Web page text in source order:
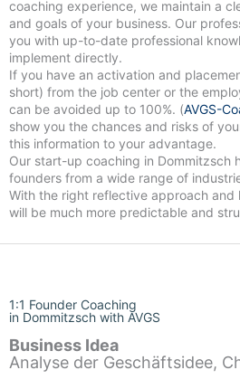
coaching experience, we maintain a
and goals of your business. Our
you with up-to-date professional
implement directly.
If you have an activation and
short) from the job center or the
can be avoided up to 100%. (AVGS-
show you the chances and risks of
this information to your advantage.
Our start-up coaching in Dommitzsch has been working with
founders from a wide range of
With the right reflective approach
will be much more predictable and
1:1 Founder Coaching
in Dommitzsch with AVGS
Business Idea
Analyse der Geschäftsidee,